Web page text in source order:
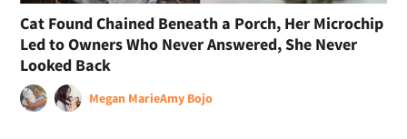
Cat Found Chained Beneath a Porch, Her Microchip
Led to Owners Who Never Answered, She Never
Looked Back
Megan MarieAmy Bojo